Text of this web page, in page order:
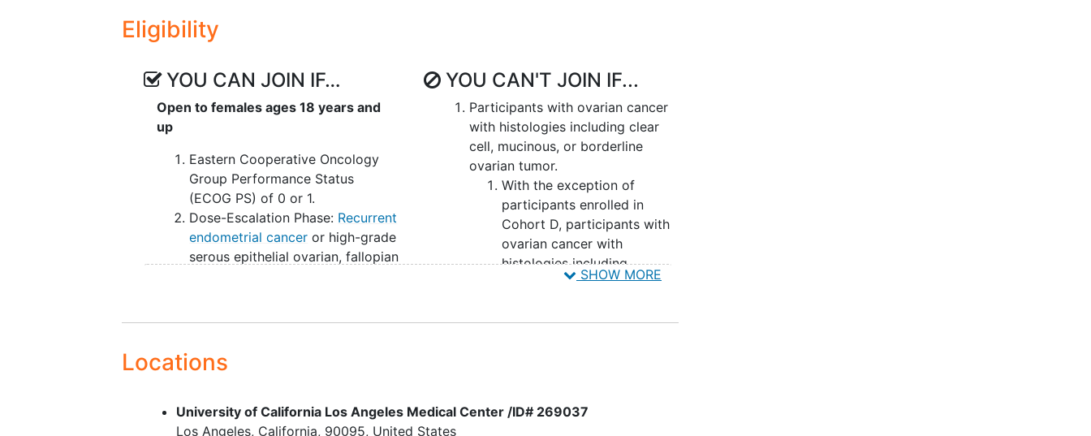
Eligibility
YOU CAN JOIN IF…
Open to females ages 18 years and
up
Eastern Cooperative Oncology
Group Performance Status
(ECOG PS) of 0 or 1.
Dose-Escalation Phase: Recurrent
endometrial cancer or high-grade
serous epithelial ovarian, fallopian
Dose Optimization: Platinum-
resistant, high-grade serous EOC
receptor alpha (FRα)-directed
therapy. Participants with PROC
YOU CAN'T JOIN IF...
Participants with ovarian cancer
with histologies including clear
cell, mucinous, or borderline
ovarian tumor.
With the exception of
participants enrolled in
Cohort D, participants with
ovarian cancer with
histologies including
endometrioid, sarcomatous
containing any of the above
with histologies other than
SHOW MORE
Locations
University of California Los Angeles Medical Center /ID# 269037
Los Angeles California 90095 United States